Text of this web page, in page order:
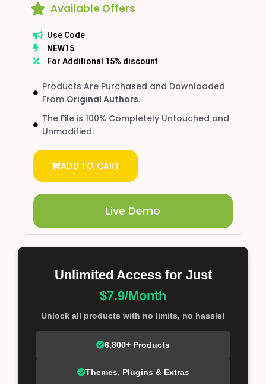
Available Offers
Use Code
NEW15
For Additional 15% discount
Products Are Purchased and Downloaded
From Original Authors.
The File is 100% Completely Untouched and
Unmodified.
ADD TO CART
Live Demo
Unlimited Access for Just
$7.9/Month
Unlock all products with no limits, no hassle!
6,800+ Products
Themes, Plugins & Extras